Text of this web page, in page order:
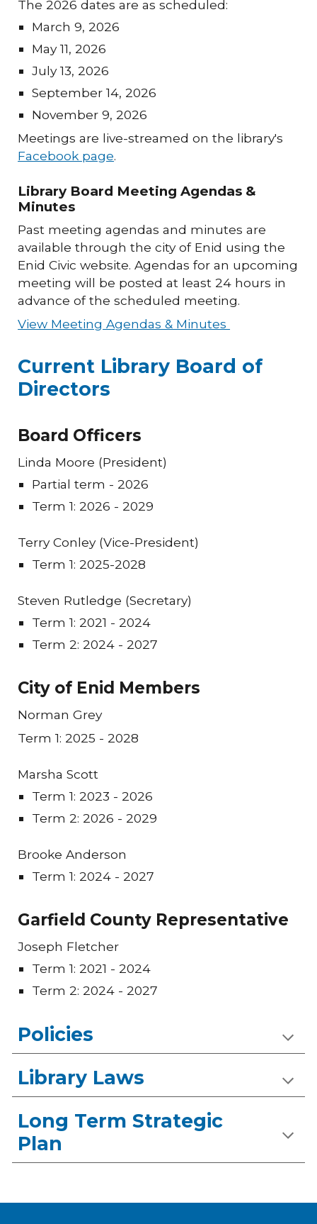
The 2026 dates are as scheduled:
March 9, 2026
May11, 2026
July 13, 2026
September 14, 2026
November 9, 2026
Meetings are live-streamed on the library's
Facebook page.
Library Board Meeting Agendas &
Minutes
Past meeting agendas and minutes are
available through the city of Enid using the
Enid Civic website. Agendas for an upcoming
meeting will be posted at least 24 hours in
advance of the scheduled meeting.
View Meeting Agendas & Minutes
Current Library Board of
Directors
Board Officers
Linda Moore (President)
Partial term - 2026
Term 1: 2026 - 2029
Terry Conley (Vice-President)
Term 1: 2025-2028
Steven Rutledge (Secretary)
Term 1: 2021 - 2024
Term 2: 2024 - 2027
City of Enid Members
Norman Grey
Term 1: 2025 - 2028
Marsha Scott
Term 1: 2023 - 2026
Term 2: 2026 - 2029
Brooke Anderson
Term 1: 2024 - 2027
Garfield County Representative
Joseph Fletcher
Term 1: 2021 - 2024
Term 2: 2024 - 2027
Policies
Library Laws
Long Term Strategic
Plan